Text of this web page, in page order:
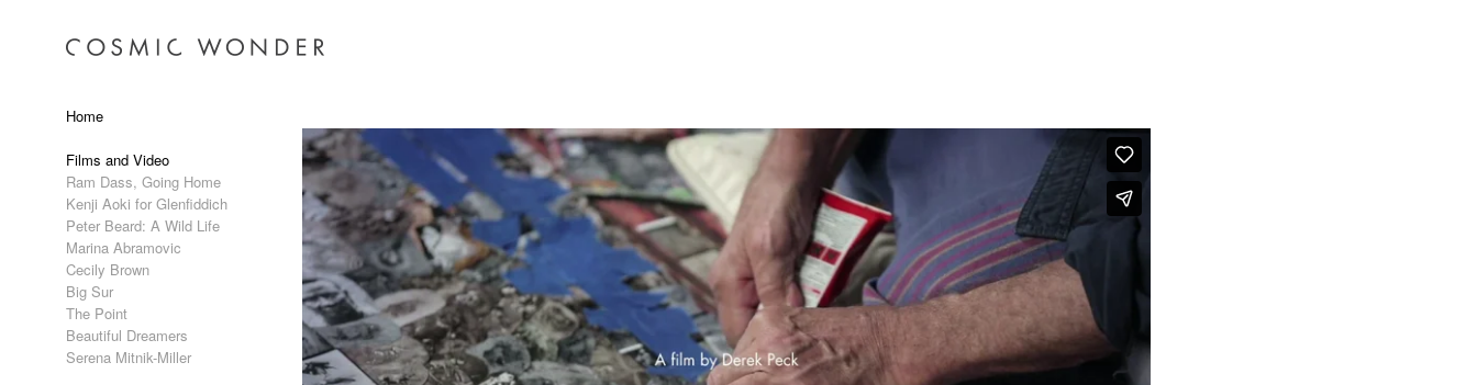
Home
Films and Video
Ram Dass, Going Home
Kenji Aoki for Glenfiddich
Peter Beard: A Wild Life
Marina Abramovic
Cecily Brown
Big Sur
The Point
Beautiful Dreamers
Serena Mitnik-Miller